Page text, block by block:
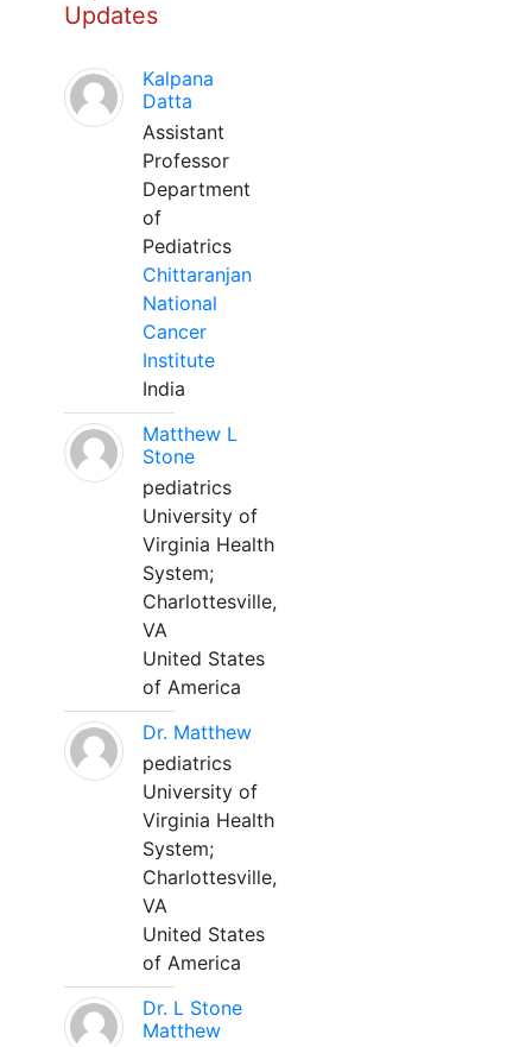
Updates
Kalpana
Datta
Assistant
Professor
Department
of
Pediatrics
Chittaranjan
National
Cancer
Institute
India
Matthew L
Stone
pediatrics
University of
Virginia Health
System;
Charlottesville,
VA
United States
of America
Dr. Matthew
pediatrics
University of
Virginia Health
System;
Charlottesville,
VA
United States
of America
Dr. L Stone
Matthew